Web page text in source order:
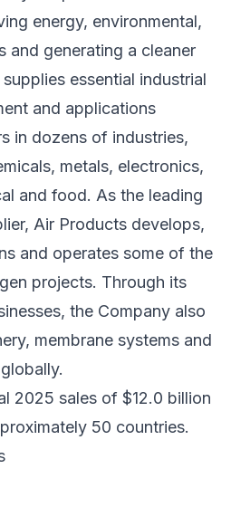
energy, environmental,
and generating a cleaner
essential industrial
and applications
in dozens of industries,
metals, electronics,
and food. As the leading
Air Products develops,
and operates some of the
projects. Through its
the Company also
membrane systems and
2025 sales of $12.0 billion
50 countries.